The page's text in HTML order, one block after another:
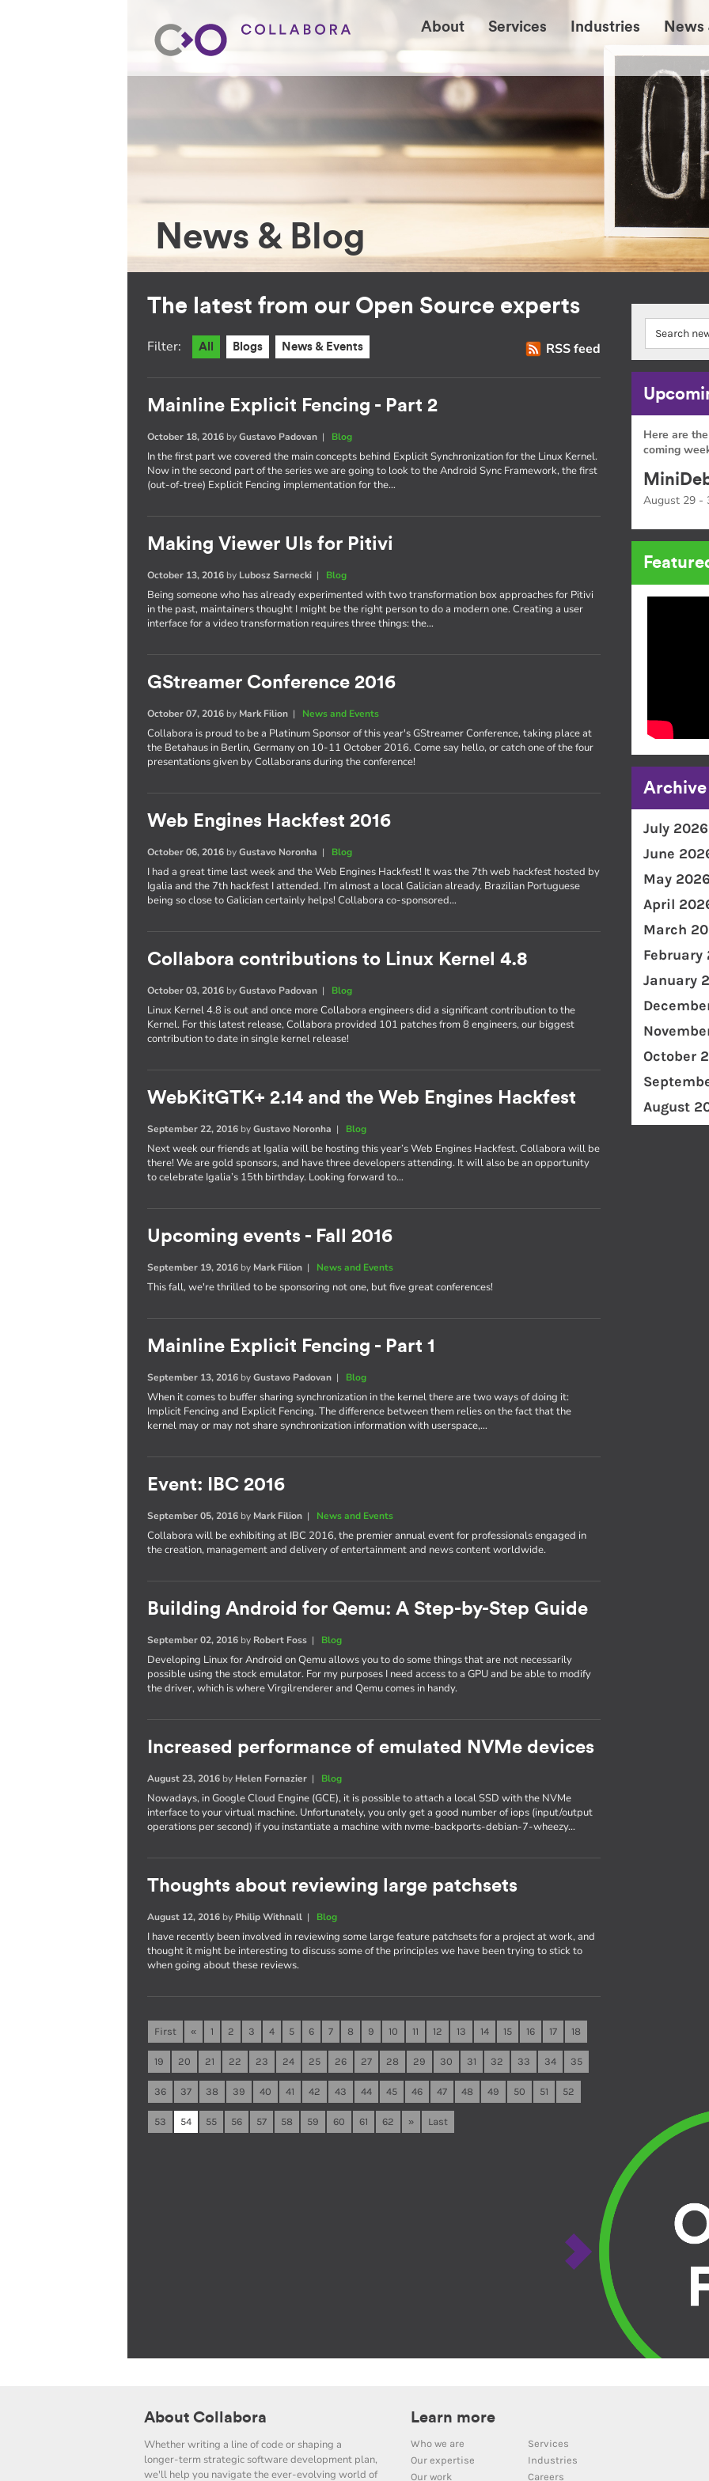
About Services Industries News
News & Blog
The latest from our Open Source experts
RSS feed
Filter: All Blogs News & Events
Mainline Explicit Fencing - Part 2
October 18, 2016 byGustavo Padovan | Blog
In the first part we covered the main concepts behind Explicit Synchronization for the Linux Kernel.
Now in the second part of the series we are going to look to the Android Sync Framework, the first
(out-of-tree) Explicit Fencing implementation for the…
Making Viewer UIs for Pitivi
October 13, 2016 by Lubosz Sarnecki | Blog
Being someone who has already experimented with two transformation box approaches for Pitivi
in the past, maintainers thought I might be the right person to do a modern one. Creating a user
interface for a video transformation requires three things: the…
GStreamer Conference 2016
October 07, 2016 by Mark Filion | News and Events
Collabora is proud to be a Platinum Sponsor of this year's GStreamer Conference, taking place at
the Betahaus in Berlin, Germany on 10-11 October 2016. Come say hello, or catch one of the four
presentations given by Collaborans during the conference!
Web Engines Hackfest 2016
October 06, 2016 byGustavo Noronha | Blog
I had a great time last week and the Web Engines Hackfest! It was the 7th web hackfest hosted by
Igalia and the 7th hackfest I attended. I’m almost a local Galician already. Brazilian Portuguese
being so close to Galician certainly helps! Collabora co-sponsored…
Collabora contributions to Linux Kernel 4.8
October 03, 2016 byGustavo Padovan | Blog
Linux Kernel 4.8 is out and once more Collabora engineers did a significant contribution to the
Kernel. For this latest release, Collabora provided 101 patches from 8 engineers, our biggest
contribution to date in single kernel release!
WebKitGTK+ 2.14 and the Web Engines Hackfest
September 22, 2016 byGustavo Noronha | Blog
Next week our friends at Igalia will be hosting this year’s Web Engines Hackfest. Collabora will be
there! We are gold sponsors, and have three developers attending. It will also be an opportunity
to celebrate Igalia’s 15th birthday. Looking forward to…
Upcoming events - Fall 2016
September 19, 2016 by Mark Filion | News and Events
This fall, we're thrilled to be sponsoring not one, but five great conferences!
Mainline Explicit Fencing - Part 1
September 13, 2016 byGustavo Padovan | Blog
When it comes to buffer sharing synchronization in the kernel there are two ways of doing it:
Implicit Fencing and Explicit Fencing. The difference between them relies on the fact that the
kernel may or may not share synchronization information with userspace,…
Event: IBC 2016
September 05, 2016 by Mark Filion | News and Events
Collabora will be exhibiting at IBC 2016, the premier annual event for professionals engaged in
the creation, management and delivery of entertainment and news content worldwide.
Building Android for Qemu: A Step-by-Step Guide
September 02, 2016 by Robert Foss | Blog
Developing Linux for Android on Qemu allows you to do some things that are not necessarily
possible using the stock emulator. For my purposes I need access to a GPU and be able to modify
the driver, which is where Virgilrenderer and Qemu comes in handy.
Increased performance of emulated NVMe devices
August 23, 2016 by Helen Fornazier | Blog
Nowadays, in Google Cloud Engine (GCE), it is possible to attach a local SSD with the NVMe
interface to your virtual machine. Unfortunately, you only get a good number of iops (input/output
operations per second) if you instantiate a machine with nvme-backports-debian-7-wheezy…
Thoughts about reviewing large patchsets
August 12, 2016 by Philip Withnall | Blog
I have recently been involved in reviewing some large feature patchsets for a project at work, and
thought it might be interesting to discuss some of the principles we have been trying to stick to
when going about these reviews.
First « 1 2 3 4 5 6 7 8 9 10 11 12 13 14 15 16 17 18
19 20 21 22 23 24 25 26 27 28 29 30 31 32 33 34 35
36 37 38 39 40 41 42 43 44 45 46 47 48 49 50 51 52
53 54 55 56 57 58 59 60 61 62 » Last
Here are
coming
August 29 -
Archive
July 2026
June
May 2026
April
March
February
January
October
August
About Collabora
Whether writing a line of code or shaping a
longer-term strategic software development plan,
we'll help you navigate the ever-evolving world of
Learn more
Who we are
Services
Our expertise
Industries
Our work
Careers